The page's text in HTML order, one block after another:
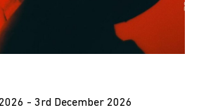
- 3rd December 2026